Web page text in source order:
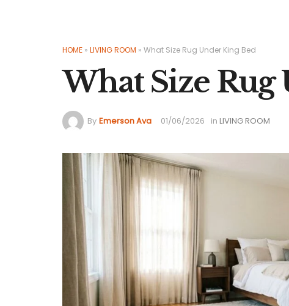
HOME » LIVING ROOM » What Size Rug Under King Bed
What Size
By Emerson Ava 01/06/2026 in LIVING ROOM